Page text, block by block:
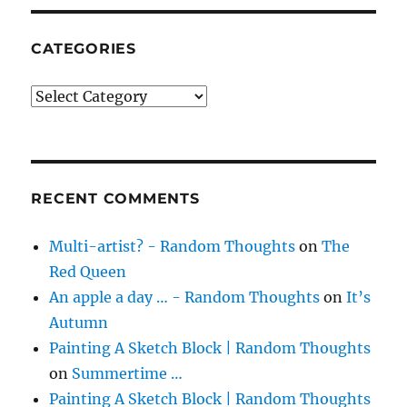
CATEGORIES
Categories
RECENT COMMENTS
Multi-artist? - Random Thoughts onThe
Red Queen
An apple a day … - Random Thoughts onIt’s
Autumn
Painting A Sketch Block | Random Thoughts
on Summertime …
Painting A Sketch Block | Random Thoughts